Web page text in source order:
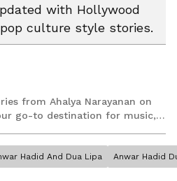
with Hollywood
culture style stories.
from Ahalya Narayanan on
go-to destination for music,
Hadid And Dua Lipa Anwar Hadid